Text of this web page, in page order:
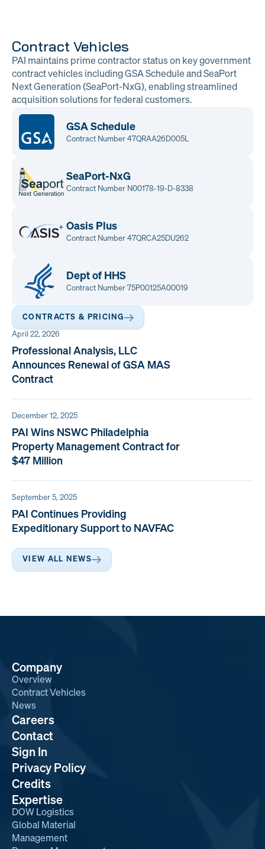
Contract Vehicles
PAI maintains prime contractor status on key government
contract vehicles including GSA Schedule and SeaPort
Next Generation (SeaPort-NxG), enabling streamlined
acquisition solutions for federal customers.
GSA Schedule
Contract Number 47QRAA26D005L
SeaPort-NxG
Contract Number N00178-19-D-8338
Oasis Plus
Contract Number 47QRCA25DU262
Dept of HHS
Contract Number 75P00125A00019
CONTRACTS & PRICING
April 22, 2026
Professional Analysis, LLC
Announces Renewal of GSA MAS
Contract
December 12, 2025
PAI Wins NSWC Philadelphia
Property Management Contract for
$47 Million
September 5, 2025
PAI Continues Providing
Expeditionary Support to NAVFAC
VIEW ALL NEWS
Company
Overview
Contract Vehicles
News
Expertise
DOW Logistics
Global Material
Management
Careers
Contact
Sign In
Privacy Policy
Credits